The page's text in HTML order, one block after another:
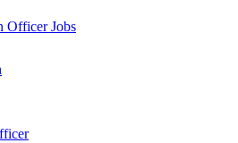
Officer Jobs